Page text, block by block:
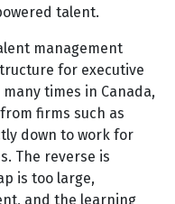
talent.
management
for executive
times in Canada,
firms such as
down to work for
The reverse is
is too large,
and the learning